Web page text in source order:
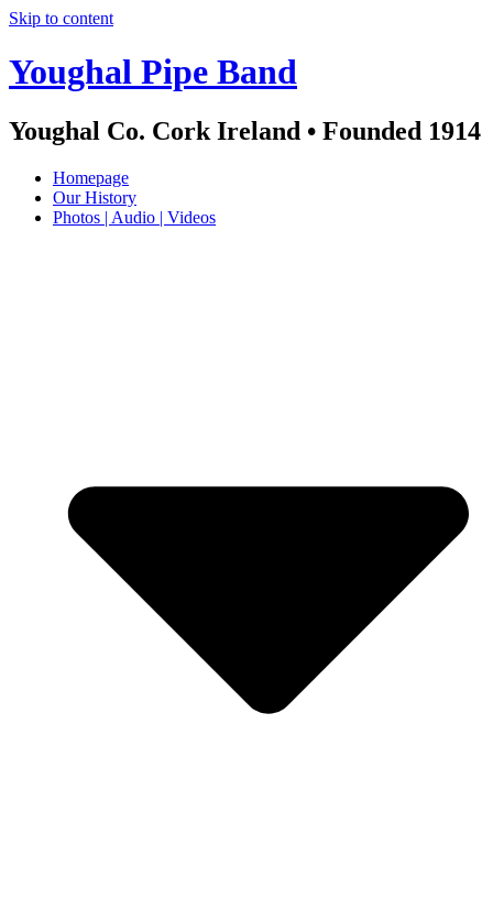
Skip to content
Youghal Pipe Band
Youghal Co. Cork Ireland • Founded 1914
Homepage
Our History
Photos | Audio | Videos